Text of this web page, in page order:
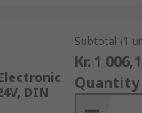
Electronic
DIN
Subtotal (1
Kr. 1
Quantity